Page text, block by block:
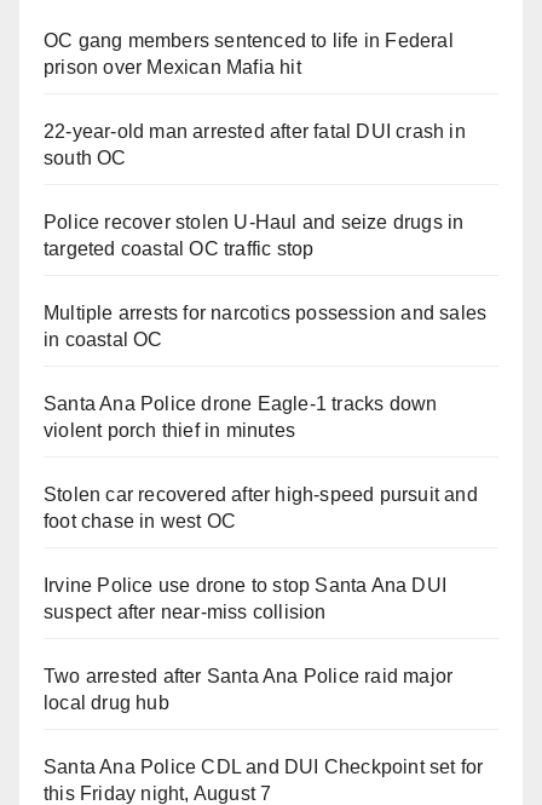
OC gang members sentenced to life in Federal
prison over Mexican Mafia hit
22-year-old man arrested after fatal DUI crash in
south OC
Police recover stolen U-Haul and seize drugs in
targeted coastal OC traffic stop
Multiple arrests for narcotics possession and sales
in coastal OC
Santa Ana Police drone Eagle-1 tracks down
violent porch thief in minutes
Stolen car recovered after high-speed pursuit and
foot chase in west OC
Irvine Police use drone to stop Santa Ana DUI
suspect after near-miss collision
Two arrested after Santa Ana Police raid major
local drug hub
Santa Ana Police CDL and DUI Checkpoint set for
this Friday night, August 7